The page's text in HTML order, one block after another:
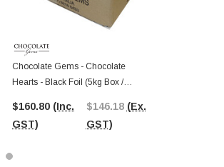
Chocolate Gems - Chocolate
Hearts - Black Foil (5kg Box /
$160.80 (Inc.
GST)
$146.18 (Ex.
GST)